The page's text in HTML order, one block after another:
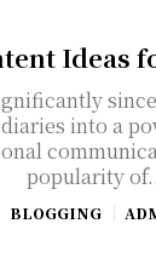
Ideas
into a
popularity
BLOGGING